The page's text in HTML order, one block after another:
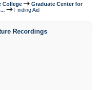
College
Graduate Center for
Finding Aid
Recordings